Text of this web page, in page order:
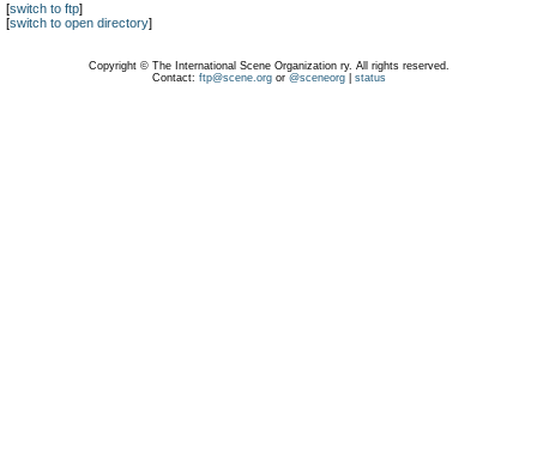
[switch to ftp]
[switch to open directory]
Copyright © The International Scene Organization ry. All rights reserved.
Contact: ftp@scene.orgor @sceneorg| status